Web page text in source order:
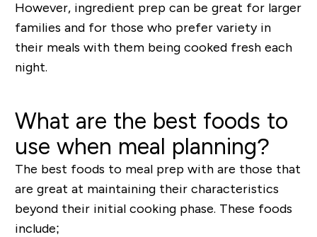
However, ingredient prep can be great for larger
families and for those who prefer variety in
their meals with them being cooked fresh each
night.
What are the best foods to
use when meal planning?
The best foods to meal prep with are those that
are great at maintaining their characteristics
beyond their initial cooking phase. These foods
include;